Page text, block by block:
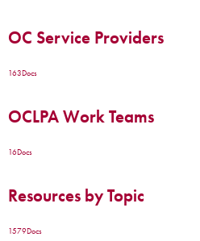
OC Service Providers
163Docs
OCLPA Work Teams
16Docs
Resources by Topic
1579Docs